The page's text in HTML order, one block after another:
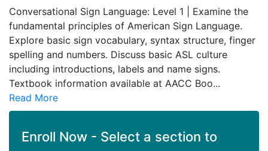
Conversational Sign Language: Level 1 | Examine the
fundamental principles of American Sign Language.
Explore basic sign vocabulary, syntax structure, finger
spelling and numbers. Discuss basic ASL culture
including introductions, labels and name signs.
Textbook information available at AACC Boo...
Read More
Enroll Now - Select a section to